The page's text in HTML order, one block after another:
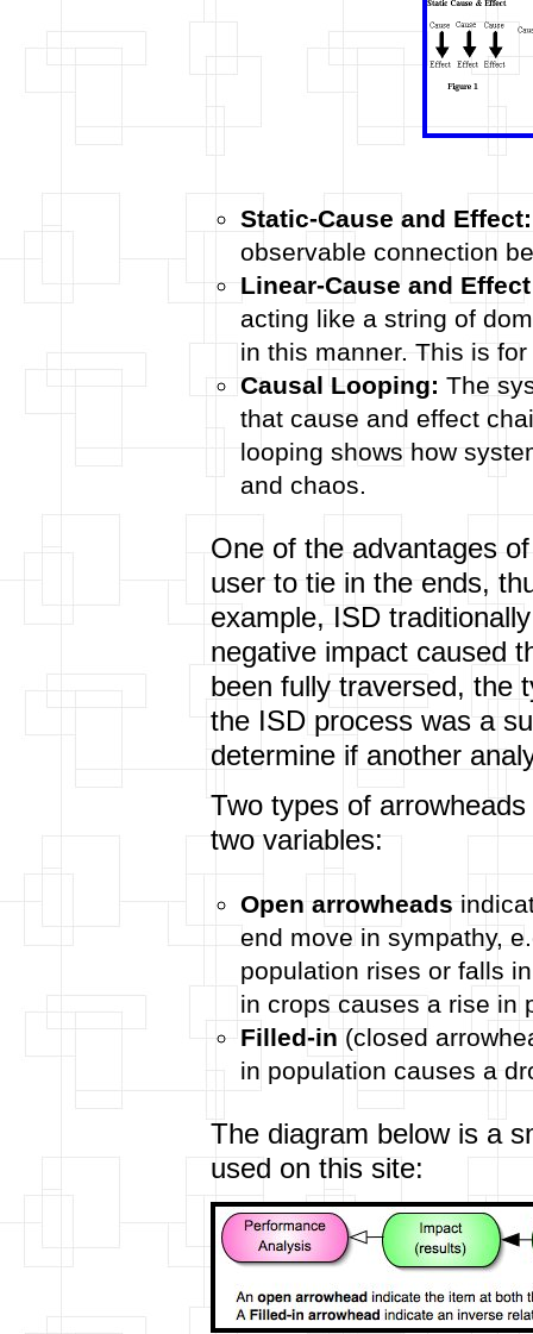
Static-Cause and Effect:
observable connection
Linear-Cause and
acting like a string of
in this manner. This is
Causal Looping: The
that cause and effect
looping shows how
and chaos.
One of the advantages
user to tie in the ends,
example, ISD
negative impact caused
been fully traversed, the
the ISD process was a
determine if another
Two types of
two variables:
Open arrowheads
end move in sympathy,
population rises or falls
in crops causes a rise in
Filled-in (closed
in population causes a
The diagram below is a
used on this site: